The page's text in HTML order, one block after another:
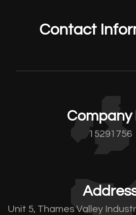
Contact
Company
15291756
Unit 5, Thames Valley